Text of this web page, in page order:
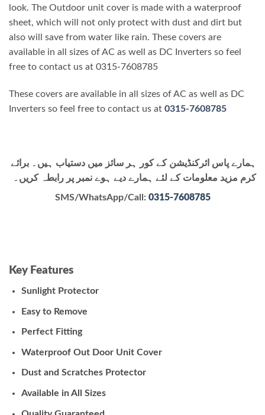
look. The Outdoor unit cover is made with a waterproof
sheet, which will not only protect with dust and dirt but
also will save from water like rain. These covers are
available in all sizes of AC as well as DC Inverters so feel
free to contact us at 0315-7608785
These covers are available in all sizes of AC as well as DC
Inverters so feel free to contact us at 0315-7608785
ہمارے پاس ائرکنڈیشن کے کور ہر سائز میں دستیاب ہیں۔ برائے
کرم مزید معلومات کے لئے ہمارے دیے ہوے نمبر پر رابطہ کریں۔
SMS/WhatsApp/Call: 0315-7608785
Key Features
Sunlight Protector
Easy to Remove
Perfect Fitting
Waterproof Out Door Unit Cover
Dust and Scratches Protector
Available in All Sizes